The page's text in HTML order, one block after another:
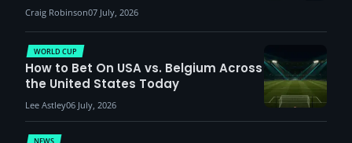
Craig Robinson07 July, 2026
NEWS
WORLD CUP
How to Bet On USA vs. Belgium Across
the United States Today
Lee Astley06 July, 2026